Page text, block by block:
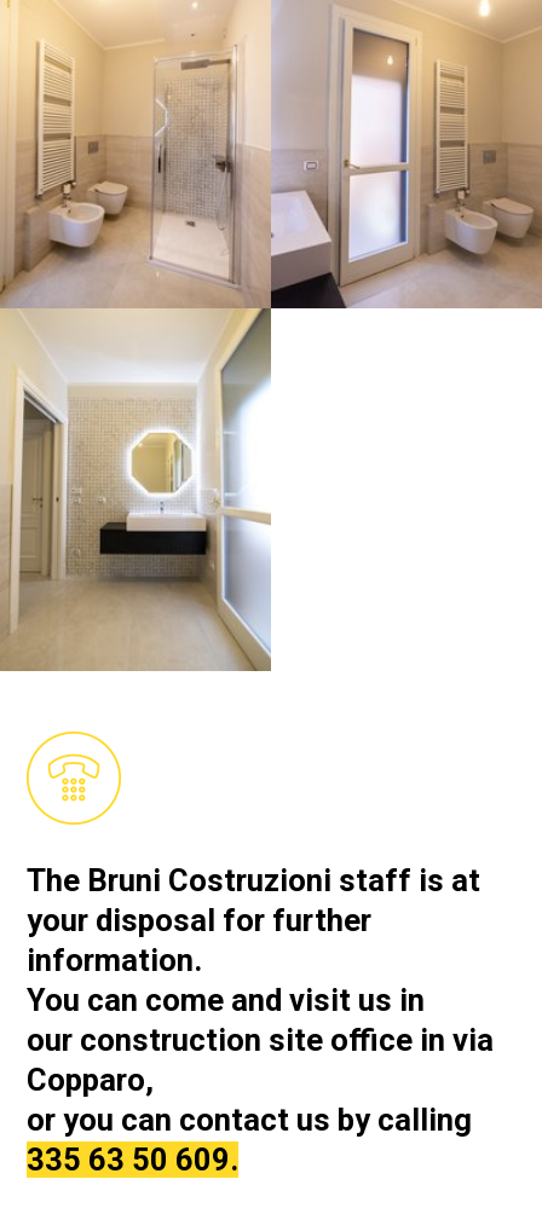
The Bruni Costruzioni staff is at
your disposal for further
information.
You can come and visit us in
our construction site office in via
Copparo,
or you can contact us by calling
335 63 50 609.